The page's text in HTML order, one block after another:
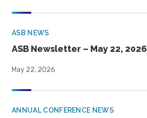
ASB NEWS
ASB Newsletter – May 22, 2026
May 22, 2026
ANNUAL CONFERENCE NEWS